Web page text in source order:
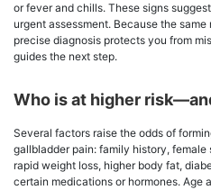
or fever and chills. These signs
urgent assessment. Because the
precise diagnosis protects you from
guides the next step.
Who is at higher
Several factors raise the odds of
gallbladder pain: family history,
rapid weight loss, higher body fat,
certain medications or hormones. Age